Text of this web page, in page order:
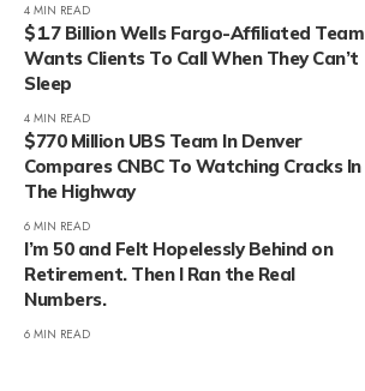
4 MIN READ
$1.7 Billion Wells Fargo-Affiliated Team
Wants Clients To Call When They Can’t
Sleep
4 MIN READ
$770 Million UBS Team In Denver
Compares CNBC To Watching Cracks In
The Highway
6 MIN READ
I’m 50 and Felt Hopelessly Behind on
Retirement. Then I Ran the Real
Numbers.
6 MIN READ